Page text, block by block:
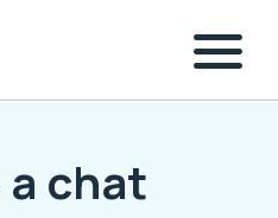
a chat